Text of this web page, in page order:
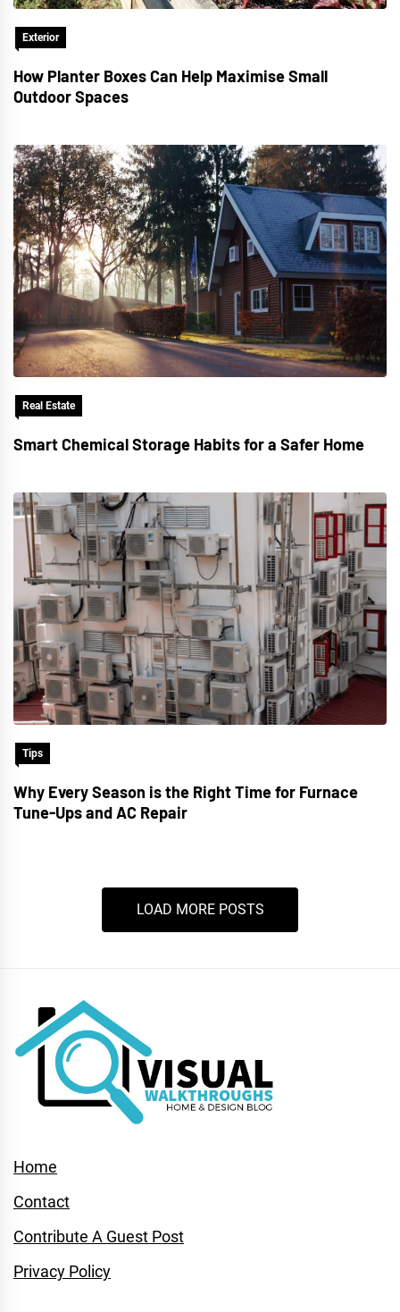
Exterior
How Planter Boxes Can Help Maximise Small
Outdoor Spaces
Real Estate
Smart Chemical Storage Habits for a Safer Home
Tips
Why Every Season is the Right Time for Furnace
Tune-Ups and AC Repair
LOAD MORE POSTS
Home
Contact
Contribute A Guest Post
Privacy Policy